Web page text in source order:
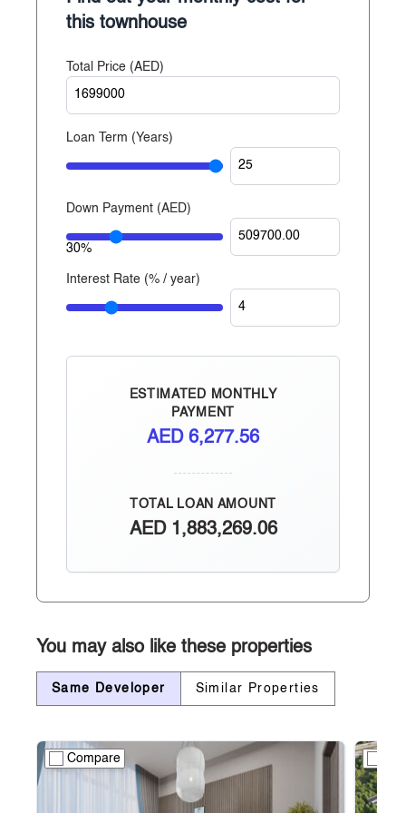
Established since 2014
Properties is one of the largest private developers in
the United Arab Emirates, with projects in Abu
Dhabi, Dubai, and now Egypt.
this townhouse
Total Price (AED)
Loan Term (Years)
Down Payment (AED)
30%
Interest Rate (% / year)
ESTIMATED MONTHLY
PAYMENT
AED 6,277.56
TOTAL LOAN AMOUNT
AED 1,883,269.06
You may also like these properties
Same Developer Similar Properties
Compare